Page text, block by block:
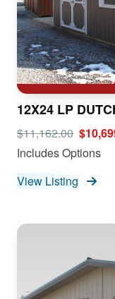
12X24 LP
$11,162.00
Includes Options
View Listing